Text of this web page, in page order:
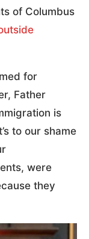
of Columbus
for
Father
is
to our shame
were
they